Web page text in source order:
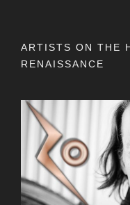
ARTISTS ON THE
RENAISSANCE